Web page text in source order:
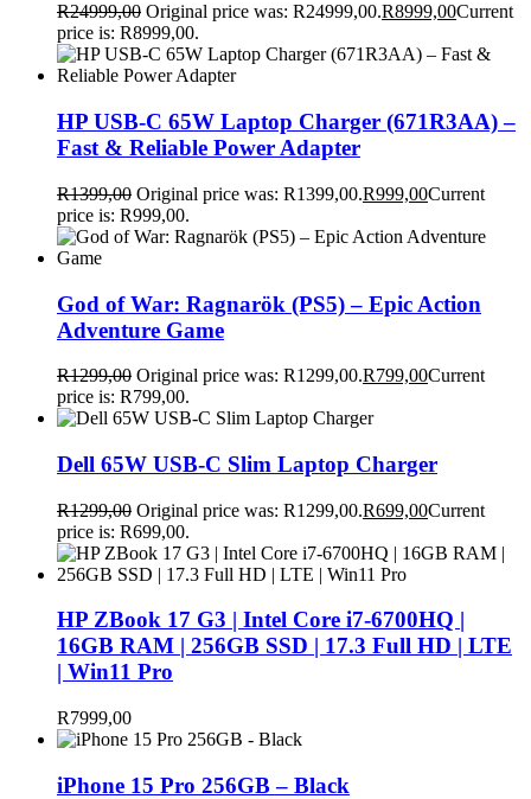
R24999,00 Original price was: R24999,00.R8999,00Current
price is: R8999,00.
HP USB-C 65W Laptop Charger (671R3AA) –
Fast & Reliable Power Adapter
R1399,00 Original price was: R1399,00.R999,00Current
price is: R999,00.
God of War: Ragnarök (PS5) – Epic Action
Adventure Game
R1299,00 Original price was: R1299,00.R799,00Current
price is: R799,00.
Dell 65W USB-C Slim Laptop Charger
R1299,00 Original price was: R1299,00.R699,00Current
price is: R699,00.
HP ZBook 17 G3 | Intel Core i7-6700HQ |
16GB RAM | 256GB SSD | 17.3 Full HD | LTE
| Win11 Pro
R7999,00
iPhone 15 Pro 256GB – Black